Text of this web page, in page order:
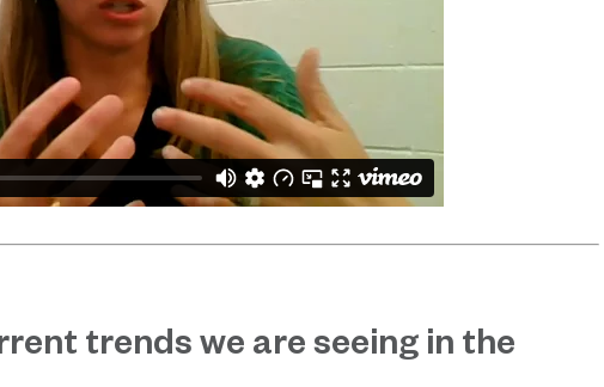
trends we are seeing in the